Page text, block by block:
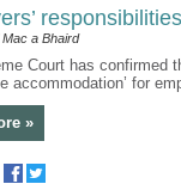
a Bhaird
Court has confirmed
accommodation’ for
»